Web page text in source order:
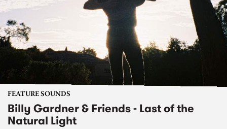
FEATURE SOUNDS
Billy Gardner & Friends - Last of the
Natural Light